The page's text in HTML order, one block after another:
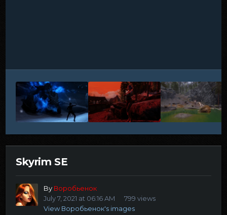
Skyrim SE
By Воробьенок
July 7, 2021 at 06:16 AM
799 views
View Воробьенок's images